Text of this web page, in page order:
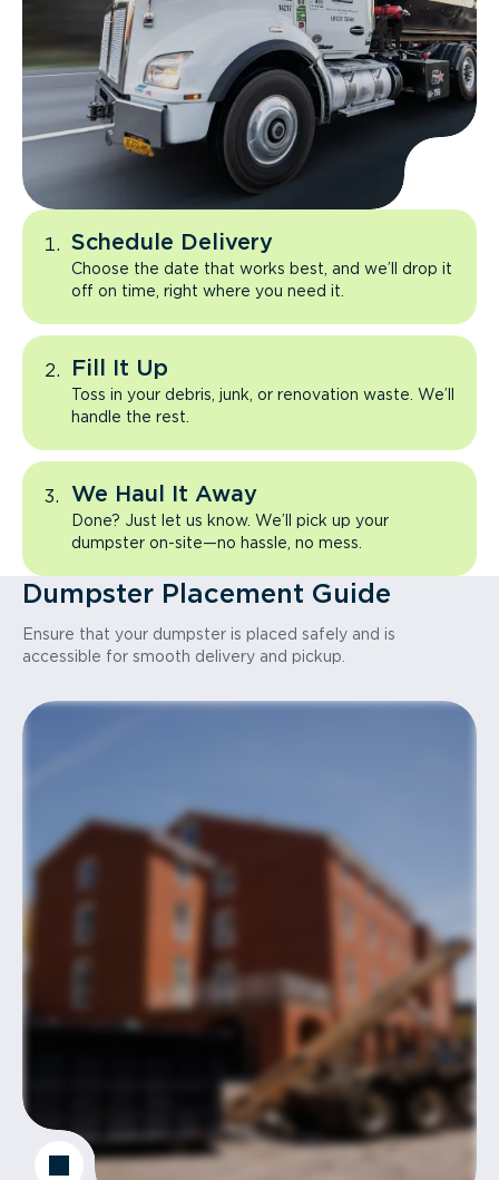
Schedule Delivery
Choose the date that works best, and we’ll drop it
off on time, right where you need it.
Fill It Up
Toss in your debris, junk, or renovation waste. We’ll
handle the rest.
We Haul It Away
Done? Just let us know. We’ll pick up your
dumpster on-site—no hassle, no mess.
Dumpster Placement Guide
Ensure that your dumpster is placed safely and is
accessible for smooth delivery and pickup.